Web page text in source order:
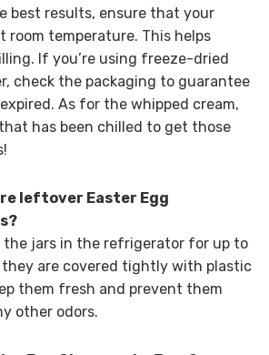
best results, ensure that your
room temperature. This helps
If you’re using freeze-dried
check the packaging to guarantee
As for the whipped cream,
has been chilled to get those
leftover Easter Egg
the jars in the refrigerator for up to
they are covered tightly with plastic
them fresh and prevent them
other odors.